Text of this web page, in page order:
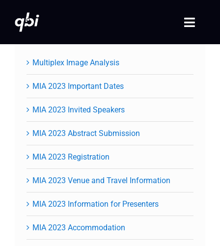
content
Toggle
QBI 2026 Events
Past Events
Login
Society Registration
Multiplex Image Analysis
MIA 2023 Important Dates
MIA 2023 Invited Speakers
MIA 2023 Abstract Submission
MIA 2023 Registration
MIA 2023 Venue and Travel Information
MIA 2023 Information for Presenters
MIA 2023 Accommodation